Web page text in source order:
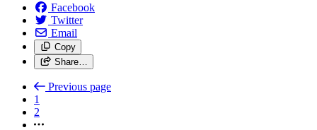
Facebook
Twitter
Email
Copy
Share…
Previous page
1
2